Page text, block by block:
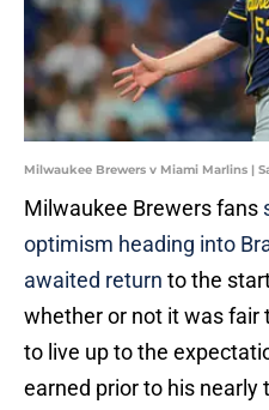
Milwaukee Brewers v Miami Marlins |
Milwaukee Brewers fans
optimism heading into
awaited return to the
whether or not it was fair
to live up to the
earned prior to his nearly